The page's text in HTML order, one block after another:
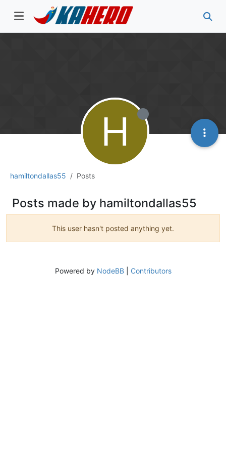
hamiltondallas55 Posts
H
Posts made by hamiltondallas55
This user hasn't posted anything yet.
Powered by NodeBB| Contributors